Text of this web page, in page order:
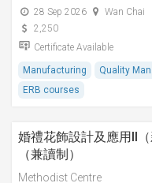
28 Sep 2026
Wan Chai
2,250
Certificate Available
Manufacturing
Quality
ERB courses
婚禮花飾設計及應用II
（兼讀制）
Methodist Centre